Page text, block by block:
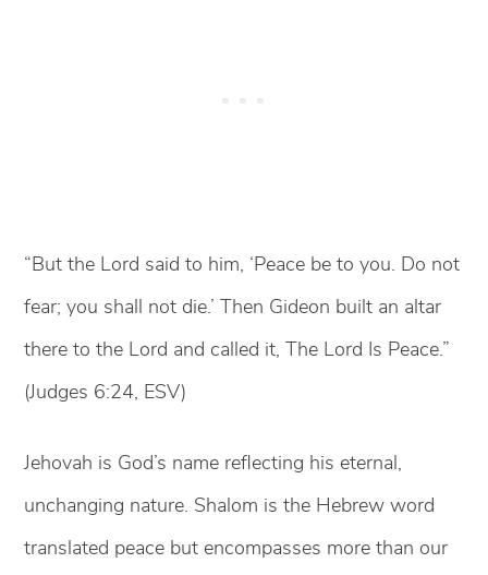
“But the Lord said to him, ‘Peace be to you. Do not
fear; you shall not die.’ Then Gideon built an altar
there to the Lord and called it, The Lord Is Peace.”
(Judges 6:24, ESV)
Jehovah is God’s name reflecting his eternal,
unchanging nature. Shalom is the Hebrew word
translated peace but encompasses more than our